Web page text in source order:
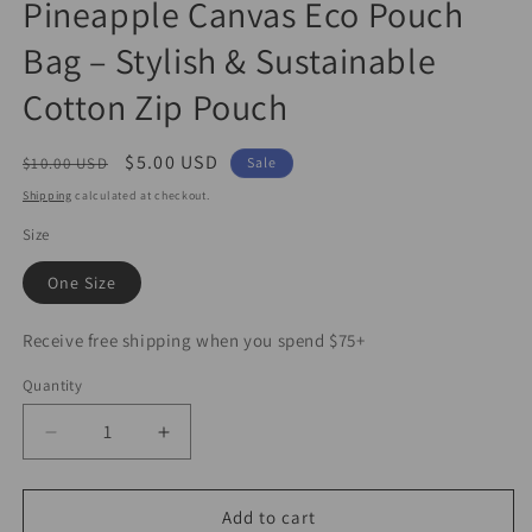
1
in
modal
Pineapple Canvas Eco Pouch
Bag – Stylish & Sustainable
Cotton Zip Pouch
Regular
price
$10.00 USD
Sale
price
$5.00 USD Sale
Shipping calculated at checkout.
Size
One Size
Receive free shipping when you spend $75+
Quantity
Decrease
quantity
for
Increase
quantity
for
PineappleAdd to cart